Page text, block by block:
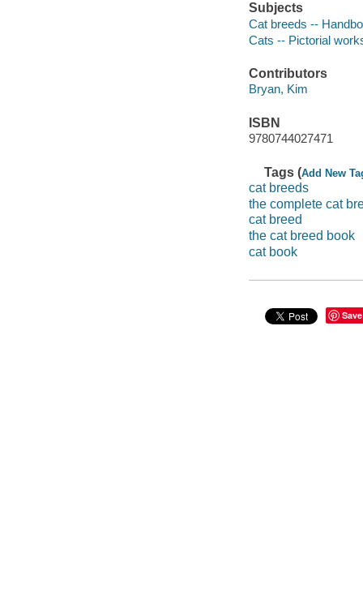
Subjects
Cat breeds --
Cats -- Pictorial
Contributors
Bryan, Kim
ISBN
9780744027471
Tags (Add New
cat breeds
the complete cat
cat breed
the cat breed book
cat book
Save